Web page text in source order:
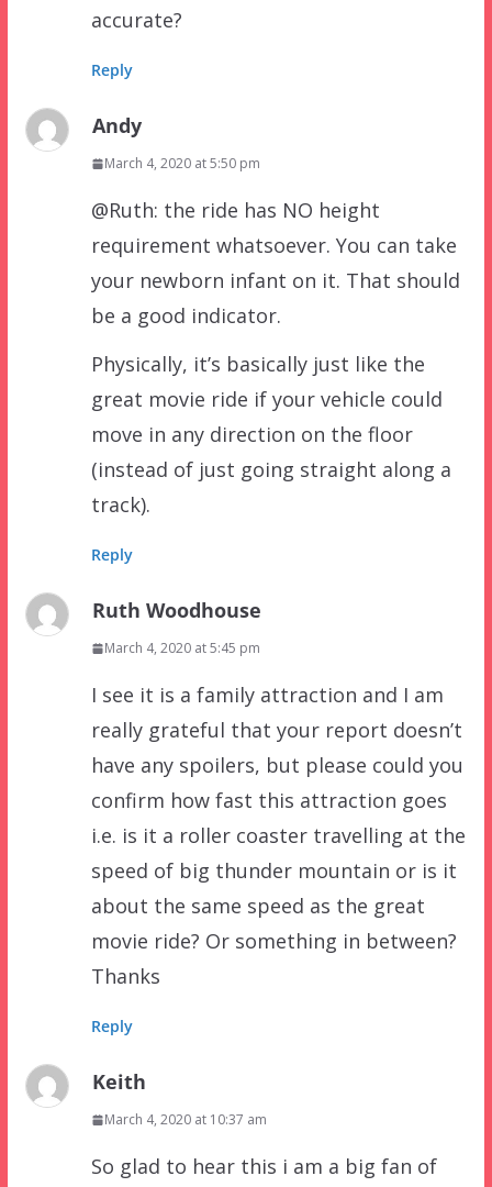
accurate?
Reply
Andy
March 4, 2020 at 5:50 pm
@Ruth: the ride has NO height
requirement whatsoever. You can take
your newborn infant on it. That should
be a good indicator.
Physically, it’s basically just like the
great movie ride if your vehicle could
move in any direction on the floor
(instead of just going straight along a
track).
Reply
Ruth Woodhouse
March 4, 2020 at 5:45 pm
I see it is a family attraction and I am
really grateful that your report doesn’t
have any spoilers, but please could you
confirm how fast this attraction goes
i.e. is it a roller coaster travelling at the
speed of big thunder mountain or is it
about the same speed as the great
movie ride? Or something in between?
Thanks
Reply
Keith
March 4, 2020 at 10:37 am
So glad to hear this i am a big fan of